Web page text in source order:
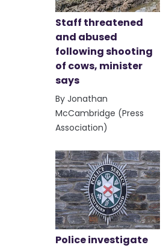
Staff threatened
and abused
following shooting
of cows, minister
says
By Jonathan
McCambridge (Press
Association)
Police investigate